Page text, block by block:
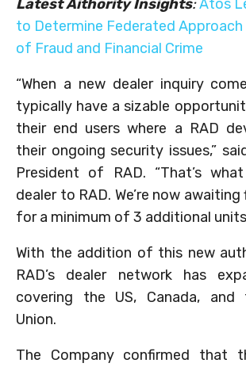
Latest Aithority Insights:Atos
to Determine Federated
of Fraud and Financial Crime
“When a new dealer inquiry
typically have a sizable
their end users where a RAD
their ongoing security issues,”
President of RAD. “That’s
dealer to RAD. We’re now
for a minimum of 3 additional
With the addition of this new
RAD’s dealer network has
covering the US, Canada, and
Union.
The Company confirmed that